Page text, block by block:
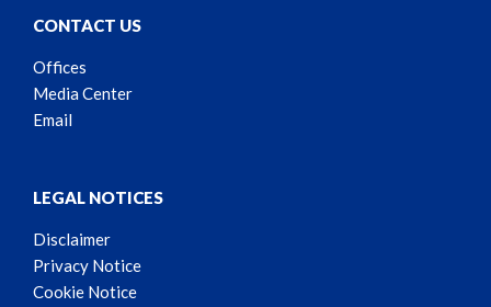
CONTACT US
Offices
Media Center
Email
LEGAL NOTICES
Disclaimer
Privacy Notice
Cookie Notice